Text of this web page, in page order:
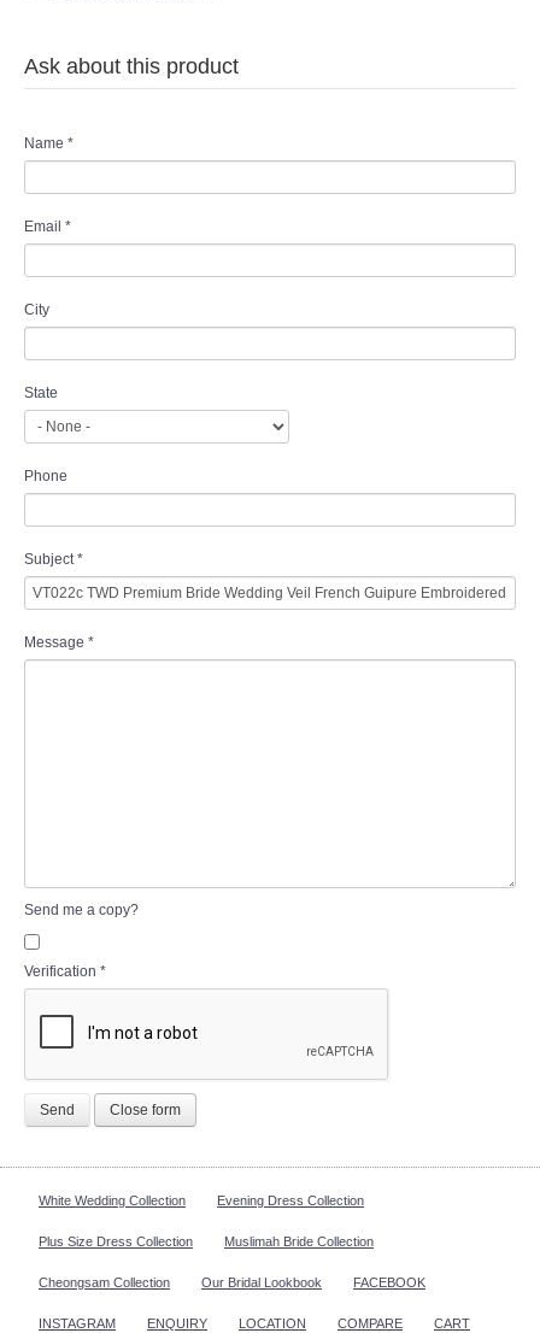
Ask about this product
Name *
Email *
City
State
Phone
Subject*
Message *
Send me a copy?
Verification *
Send Close form
White Wedding Collection Evening Dress Collection
Plus Size Dress Collection Muslimah Bride Collection
Cheongsam Collection Our Bridal Lookbook FACEBOOK
INSTAGRAM ENQUIRY LOCATION COMPARE CART